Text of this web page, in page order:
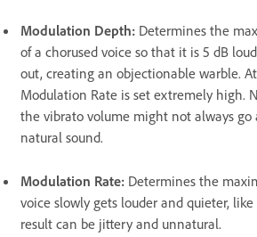
Modulation Depth: Determines the
of a chorused voice so that it is 5 dB
out, creating an objectionable warble.
Modulation Rate is set extremely high.
the vibrato volume might not always
natural sound.
Modulation Rate: Determines the
voice slowly gets louder and quieter,
result can be jittery and unnatural.